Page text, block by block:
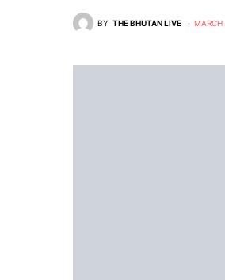
BY THE BHUTAN LIVE